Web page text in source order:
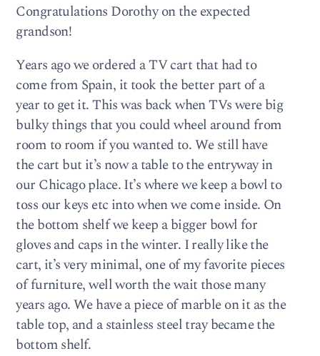
Congratulations Dorothy on the expected
grandson!
Years ago we ordered a TV cart that had to
come from Spain, it took the better part of a
year to get it. This was back when TVs were big
bulky things that you could wheel around from
room to room if you wanted to. We still have
the cart but it’s now a table to the entryway in
our Chicago place. It’s where we keep a bowl to
toss our keys etc into when we come inside. On
the bottom shelf we keep a bigger bowl for
gloves and caps in the winter. I really like the
cart, it’s very minimal, one of my favorite pieces
of furniture, well worth the wait those many
years ago. We have a piece of marble on it as the
table top, and a stainless steel tray became the
bottom shelf.